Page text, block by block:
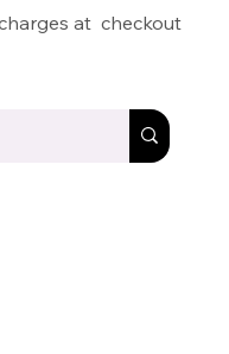
at checkout